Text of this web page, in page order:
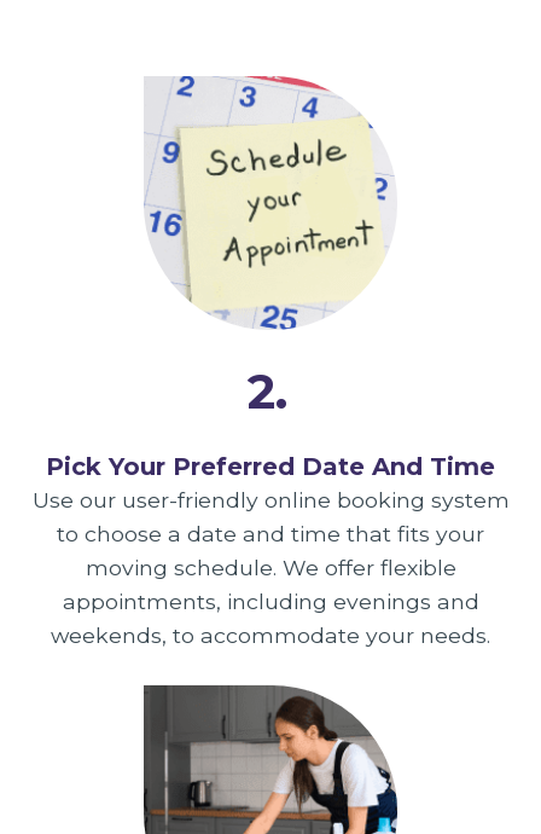
2.
Pick Your Preferred Date And Time
Use our user-friendly online booking system
to choose a date and time that fits your
moving schedule. We offer flexible
appointments, including evenings and
weekends, to accommodate your needs.